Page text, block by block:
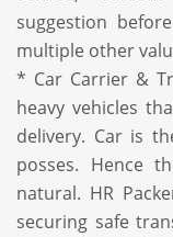
suggestion
multiple other
* Car Carrier &
heavy vehicles
delivery. Car is
posses. Hence
natural. HR
securing safe